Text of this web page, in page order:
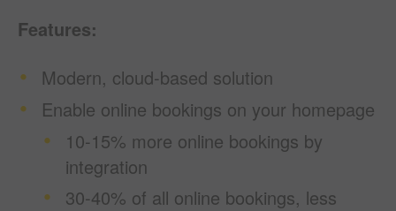
Features:
Modern, cloud-based solution
Enable online bookings on your homepage
10-15% more online bookings by
integration
30-40% of all online bookings, less